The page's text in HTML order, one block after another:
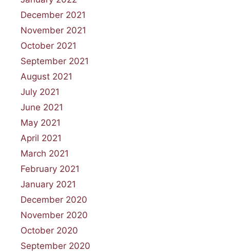
December 2021
November 2021
October 2021
September 2021
August 2021
July 2021
June 2021
May 2021
April 2021
March 2021
February 2021
January 2021
December 2020
November 2020
October 2020
September 2020